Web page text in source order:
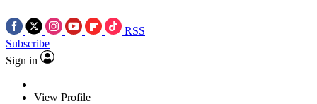
RSS
Subscribe
Sign in
View Profile